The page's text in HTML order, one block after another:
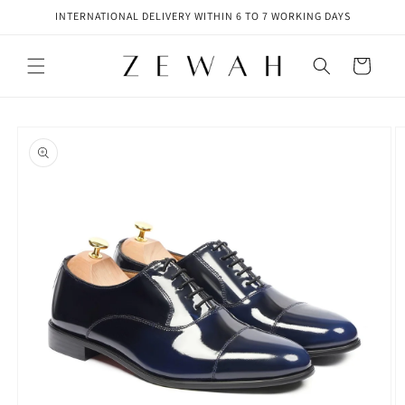
Skip toINTERNATIONAL DELIVERY WITHIN 6 TO 7 WORKING DAYS
Cart
product
information